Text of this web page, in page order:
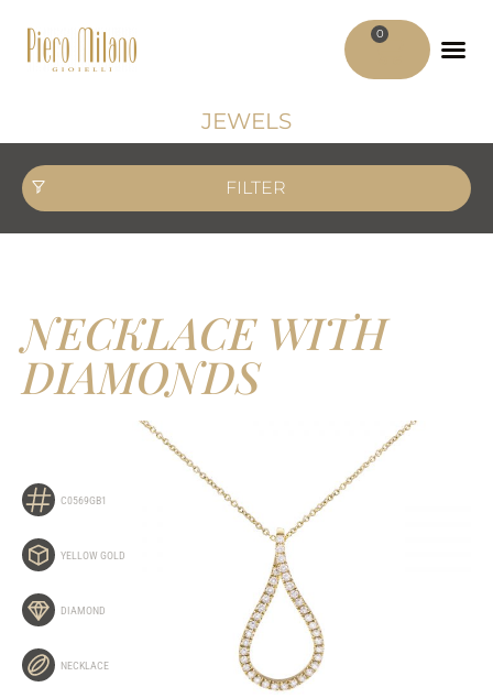
0
JEWELS
FILTER
NECKLACE WITH
DIAMONDS
C0569GB1
YELLOW GOLD
DIAMOND
NECKLACE